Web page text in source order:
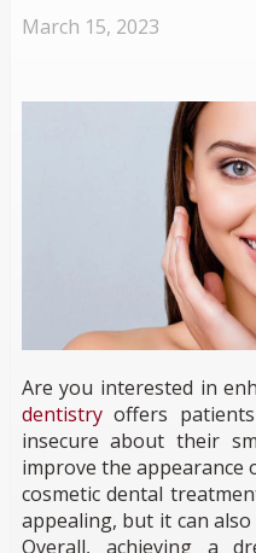
March 15, 2023
Are you interested in
dentistryoffers
insecure about their
improve the appearance
cosmetic dental
appealing, but it can
Overall, achieving a